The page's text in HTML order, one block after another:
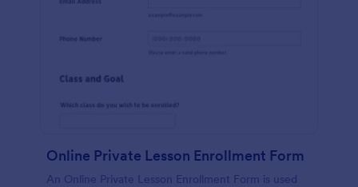
Online Private Lesson Enrollment Form
An Online Private Lesson Enrollment Form is used